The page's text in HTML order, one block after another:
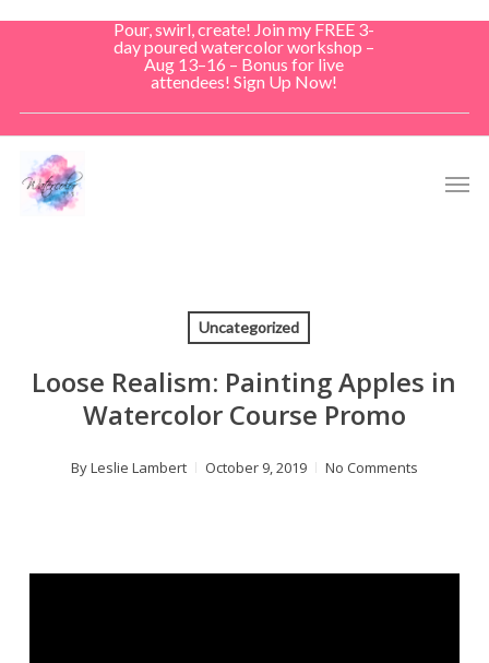
Pour, swirl, create! Join my FREE 3-
day poured watercolor workshop –
Aug 13–16 – Bonus for live
attendees! Sign Up Now!
Uncategorized
Loose Realism: Painting Apples in
Watercolor Course Promo
ByLeslie Lambert October 9, 2019 No Comments